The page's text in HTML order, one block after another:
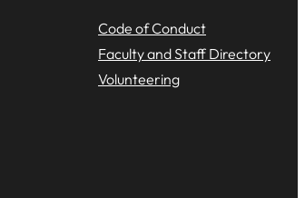
Code of Conduct
Faculty and Staff Directory
Volunteering